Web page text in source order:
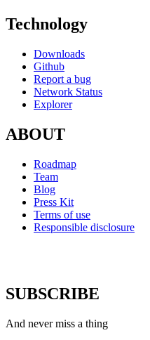
Technology
Downloads
Github
Report a bug
Network Status
Explorer
ABOUT
Roadmap
Team
Blog
Press Kit
Terms of use
Responsible disclosure
SUBSCRIBE
And never miss a thing